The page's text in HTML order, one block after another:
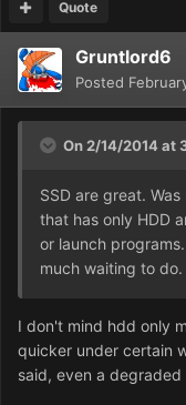
Quote
Gruntlord6
Posted
On 2/14/2014 at
SSD are great.
that has only HDD
or launch
much waiting to do.
I don't mind hdd only
quicker under certain
said, even a degraded